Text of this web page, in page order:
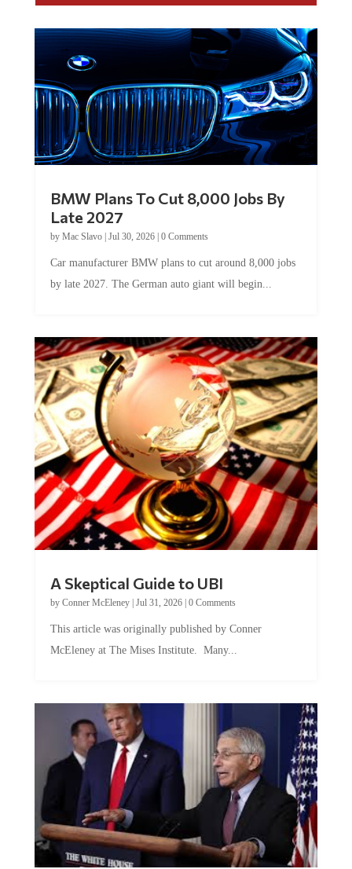
BMW Plans To Cut 8,000 Jobs By
Late 2027
by Mac Slavo| Jul 30, 2026| 0 Comments
Car manufacturer BMW plans to cut around 8,000 jobs
by late 2027. The German auto giant will begin...
A Skeptical Guide to UBI
by Conner McEleney| Jul 31, 2026| 0 Comments
This article was originally published by Conner
McEleney at The Mises Institute. Many...